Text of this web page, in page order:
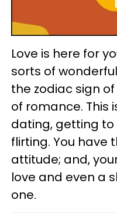
Love is here for
sorts of
the zodiac sign
of romance. This
dating, getting to
flirting. You have
attitude; and,
love and even a
one.